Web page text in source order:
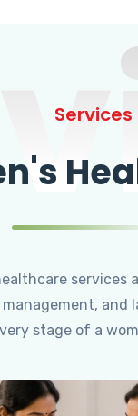
Services
and
stage of a